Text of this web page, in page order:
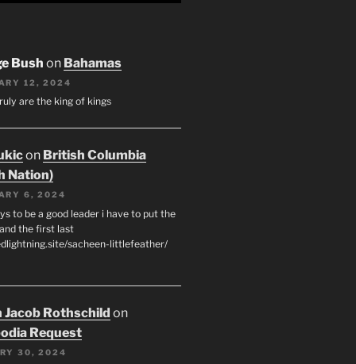
Bush on Bahamas
12, 2024
are the king of kings
on British Columbia
Nation)
6, 2024
to be a good leader i have to put the
the first last
sacheen-littlefeather/
Jacob Rothschild on
Request
30, 2024